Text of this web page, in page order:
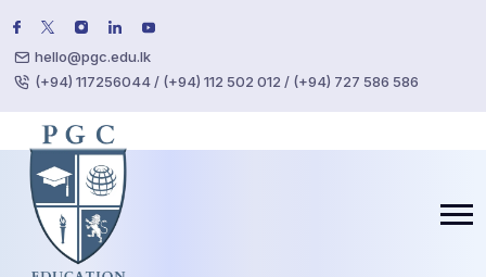
hello@pgc.edu.lk
(+94) 117256044 / (+94) 112 502 012 / (+94) 727 586 586